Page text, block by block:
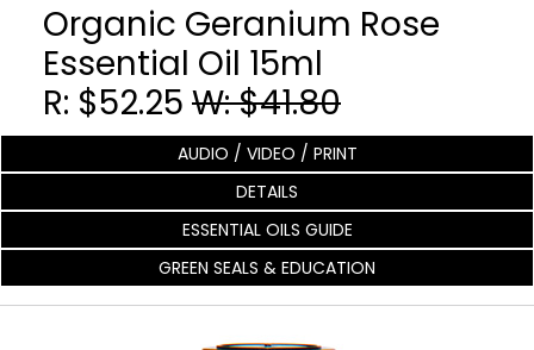
Organic Geranium Rose
Essential Oil 15ml
R: $52.25 W: $41.80
AUDIO / VIDEO / PRINT
DETAILS
ESSENTIAL OILS GUIDE
GREEN SEALS & EDUCATION